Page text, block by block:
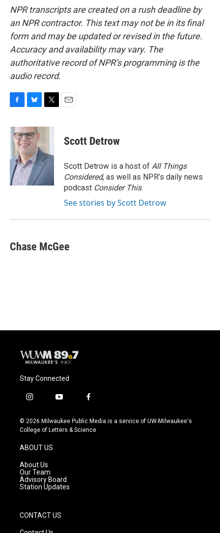
NPR transcripts are created on a rush deadline by
an NPR contractor. This text may not be in its final
form and may be updated or revised in the future.
Accuracy and availability may vary. The
authoritative record of NPR’s programming is the
audio record.
c
e
o
k
u
e
s
k
y
i
e
r
Scott Detrow
Scott Detrow is a host of All Things
Considered, as well as NPR’s daily news
podcast Consider This.
See stories by Scott Detrow
Chase McGee
Stay Connected
i
s
t
g
r
a
m
y
u
t
f
c
e
© 2026 Milwaukee Public Media is a service of UW-Milwaukee's
College of Letters & Science
ABOUT US
About Us
Our Team
Advisory Board
Station Updates
CONTACT US